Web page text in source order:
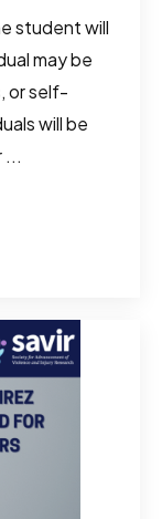
student will
may be
or self-
will be
...